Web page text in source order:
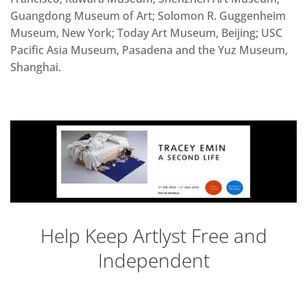
Guangdong Museum of Art; Solomon R. Guggenheim
Museum, New York; Today Art Museum, Beijing; USC
Pacific Asia Museum, Pasadena and the Yuz Museum,
Shanghai.
Help Keep Artlyst Free and
Independent